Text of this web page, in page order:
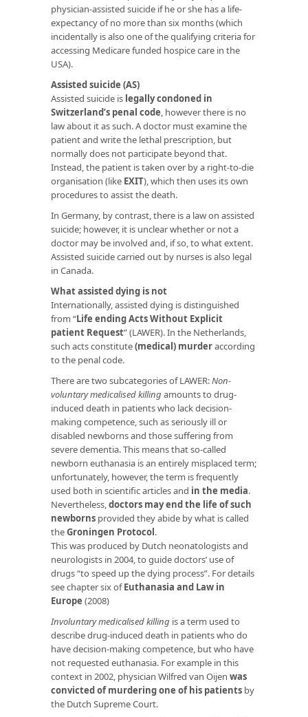
physician-assisted suicide if he or she has a life-
expectancy of no more than six months (which
incidentally is also one of the qualifying criteria for
accessing Medicare funded hospice care in the
USA).
Assisted suicide (AS)
Assisted suicide is legally condoned in
Switzerland’s penal code, however there is no
law about it as such. A doctor must examine the
patient and write the lethal prescription, but
normally does not participate beyond that.
Instead, the patient is taken over by a right-to-die
organisation (like EXIT), which then uses its own
procedures to assist the death.
In Germany, by contrast, there is a law on assisted
suicide; however, it is unclear whether or not a
doctor may be involved and, if so, to what extent.
Assisted suicide carried out by nurses is also legal
in Canada.
What assisted dying is not
Internationally, assisted dying is distinguished
from “Life ending Acts Without Explicit
patient Request” (LAWER). In the Netherlands,
such acts constitute(medical) murderaccording
to the penal code.
There are two subcategories of LAWER:Non-
voluntary medicalised killing amounts to drug-
induced death in patients who lack decision-
making competence, such as seriously ill or
disabled newborns and those suffering from
severe dementia. This means that so-called
newborn euthanasia is an entirely misplaced term;
unfortunately, however, the term is frequently
used both in scientific articles and in the media.
Nevertheless,doctors may end the life of such
newborns provided they abide by what is called
theGroningen Protocol.
This was produced by Dutch neonatologists and
neurologists in 2004, to guide doctors’ use of
drugs “to speed up the dying process”. For details
see chapter six ofEuthanasia and Law in
Europe (2008)
Involuntary medicalised killing is a term used to
describe drug-induced death in patients who do
have decision-making competence, but who have
not requested euthanasia. For example in this
context in 2002, physician Wilfred van Oijen was
convicted of murdering one of his patients by
the Dutch Supreme Court.